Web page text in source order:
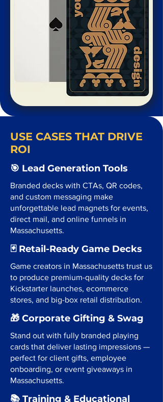
USE CASES THAT DRIVE
ROI
🎯 Lead Generation Tools
Branded decks with CTAs, QR codes,
and custom messaging make
unforgettable lead magnets for events,
direct mail, and online funnels in
Massachusetts.
🃏 Retail-Ready Game Decks
Game creators in Massachusetts trust us
to produce premium-quality decks for
Kickstarter launches, ecommerce
stores, and big-box retail distribution.
🎁 Corporate Gifting & Swag
Stand out with fully branded playing
cards that deliver lasting impressions —
perfect for client gifts, employee
onboarding, or event giveaways in
Massachusetts.
📚 Training & Educational